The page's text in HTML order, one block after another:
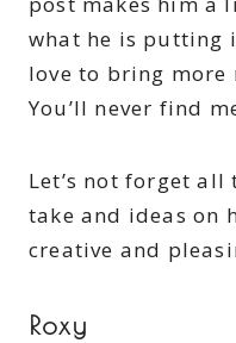
what he is putting
love to bring more
You’ll never find
Let’s not forget all
take and ideas on
creative and
Roxy